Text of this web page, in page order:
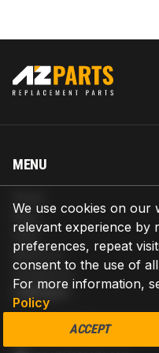
We use cookies on our
relevant experience by
preferences, repeat
consent to the use of
For more information,
Policy
ACCEPT
MENU
Blog
Help
About us
Contact us
CONTACT
AZPARTS CORP.
8 The Green, Ste A, Dover,